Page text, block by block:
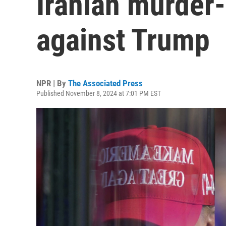
against Trump
NPR | By The Associated Press
Published November 8, 2024 at 7:01 PM EST